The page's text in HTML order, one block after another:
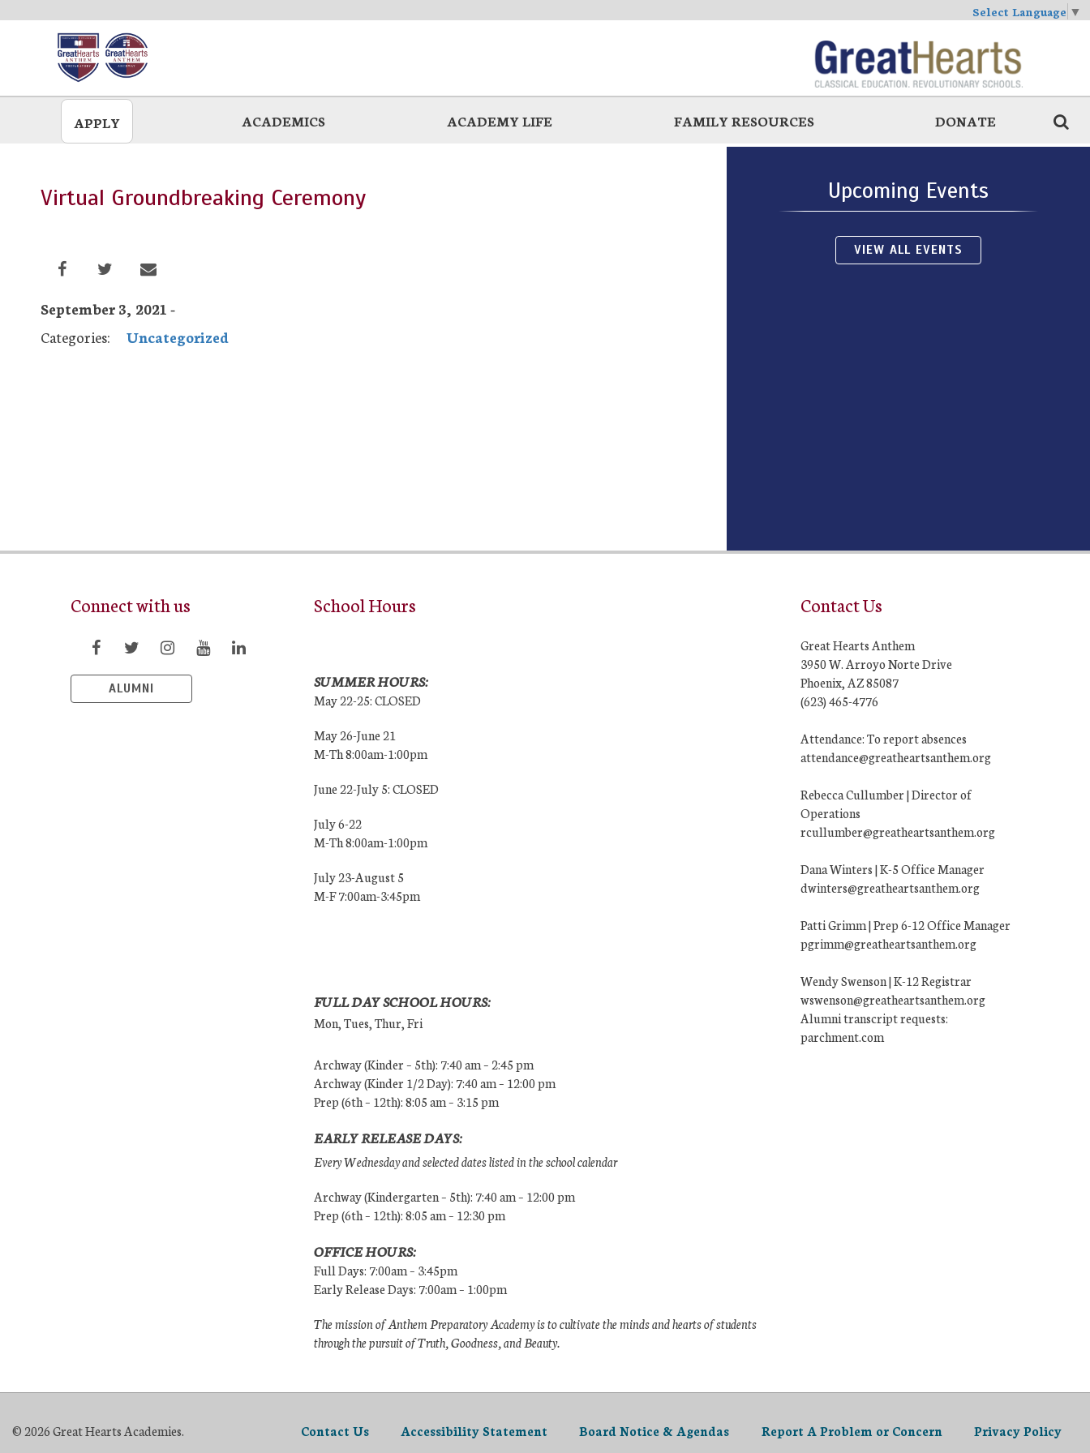
Select Language ▼
APPLY ACADEMICS ACADEMY LIFE FAMILY RESOURCES DONATE
Virtual Groundbreaking Ceremony
September 3, 2021 -
Categories:
Uncategorized
Upcoming Events
VIEW ALL EVENTS
Connect with us
ALUMNI
School Hours
SUMMER HOURS:
May 22-25: CLOSED
May 26-June 21
M-Th 8:00am-1:00pm
June 22-July 5: CLOSED
July 6-22
M-Th 8:00am-1:00pm
July 23-August 5
M-F 7:00am-3:45pm
FULL DAY SCHOOL HOURS:
Mon, Tues, Thur, Fri
Archway (Kinder – 5th): 7:40 am – 2:45 pm
Archway (Kinder 1/2 Day): 7:40 am – 12:00 pm
Prep (6th – 12th): 8:05 am – 3:15 pm
EARLY RELEASE DAYS:
Every Wednesday and selected dates listed in the school calendar
Archway (Kindergarten – 5th): 7:40 am – 12:00 pm
Prep (6th – 12th): 8:05 am – 12:30 pm
OFFICE HOURS:
Full Days: 7:00am – 3:45pm
Early Release Days: 7:00am – 1:00pm
The mission of Anthem Preparatory Academy is to cultivate the minds and hearts of students
through the pursuit of Truth, Goodness, and Beauty.
Contact Us
Great Hearts Anthem
3950 W. Arroyo Norte Drive
Phoenix, AZ 85087
(623) 465-4776
Attendance: To report absences
attendance@greatheartsanthem.org
Rebecca Cullumber | Director of
Operations
rcullumber@greatheartsanthem.org
Dana Winters | K-5 Office Manager
dwinters@greatheartsanthem.org
Patti Grimm | Prep 6-12 Office Manager
pgrimm@greatheartsanthem.org
Wendy Swenson | K-12 Registrar
wswenson@greatheartsanthem.org
Alumni transcript requests:
parchment.com
© 2026 Great Hearts Academies. Contact Us Accessibility Statement Board Notice & Agendas Report A Problem or Concern Privacy Policy